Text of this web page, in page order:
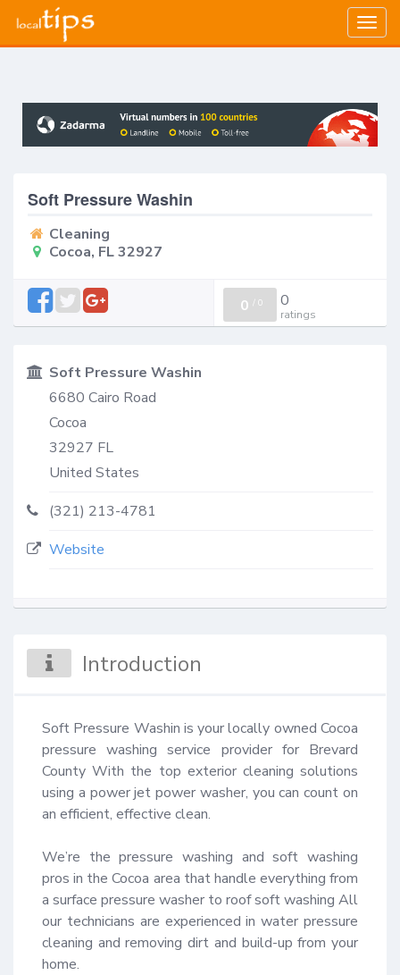
Soft Pressure Washin
Cleaning
Cocoa, FL 32927
0 / 0 0
ratings
Soft Pressure Washin
6680 Cairo Road
Cocoa
32927 FL
United States
(321) 213-4781
Website
Introduction
Soft Pressure Washin is your locally owned Cocoa
pressure washing service provider for Brevard
County With the top exterior cleaning solutions
using a power jet power washer, you can count on
an efficient, effective clean.
We’re the pressure washing and soft washing
pros in the Cocoa area that handle everything from
a surface pressure washer to roof soft washing All
our technicians are experienced in water pressure
cleaning and removing dirt and build-up from your
home.